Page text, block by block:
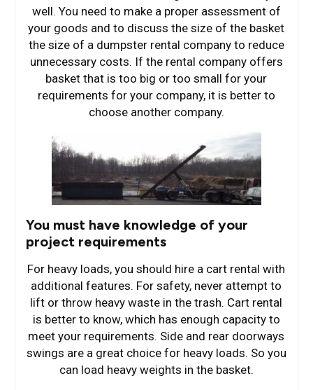
well. You need to make a proper assessment of
your goods and to discuss the size of the basket
the size of a dumpster rental company to reduce
unnecessary costs. If the rental company offers
basket that is too big or too small for your
requirements for your company, it is better to
choose another company.
You must have knowledge of your
project requirements
For heavy loads, you should hire a cart rental with
additional features. For safety, never attempt to
lift or throw heavy waste in the trash. Cart rental
is better to know, which has enough capacity to
meet your requirements. Side and rear doorways
swings are a great choice for heavy loads. So you
can load heavy weights in the basket.